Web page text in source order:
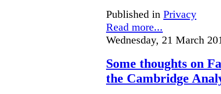
Published in Privacy
Read more...
Wednesday, 21 March
Some thoughts on
the Cambridge